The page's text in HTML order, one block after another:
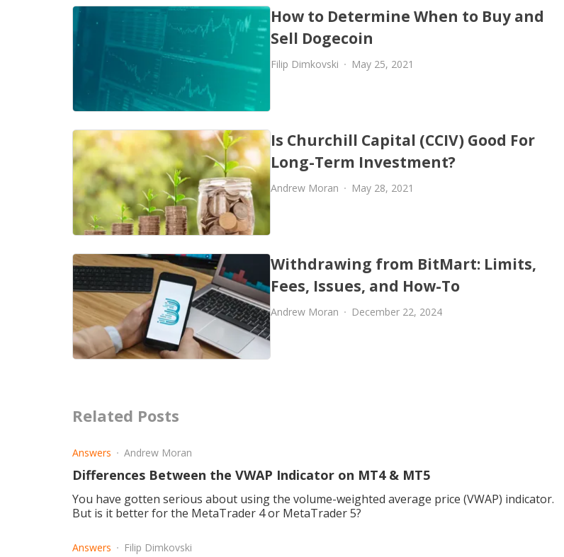
How to Determine When to Buy and
Sell Dogecoin
Filip Dimkovski May 25, 2021
Is Churchill Capital (CCIV) Good For
Long-Term Investment?
Andrew Moran May 28, 2021
Withdrawing from BitMart: Limits,
Fees, Issues, and How-To
Andrew Moran December 22, 2024
Related Posts
Answers Andrew Moran
Differences Between the VWAP Indicator on MT4 & MT5
You have gotten serious about using the volume-weighted average price (VWAP) indicator.
But is it better for the MetaTrader 4 or MetaTrader 5?
Answers Filip Dimkovski